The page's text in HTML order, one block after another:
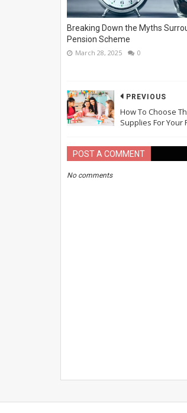
Breaking Down the Myths
Pension Scheme
March 28, 2025 0
PREVIOUS
How To Choose
Supplies For Your
POST A COMMENT
No comments